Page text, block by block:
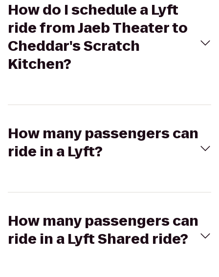
How do I schedule a Lyft
ride from Jaeb Theater to
Cheddar's Scratch
Kitchen?
How many passengers can
ride in a Lyft?
How many passengers can
ride in a Lyft Shared ride?